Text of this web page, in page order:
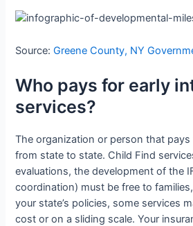
Source:Greene County, NY
Who pays for early
services?
The organization or person that pays
from state to state. Child Find
evaluations, the development of the
coordination) must be free to
your state’s policies, some services
cost or on a sliding scale. Your